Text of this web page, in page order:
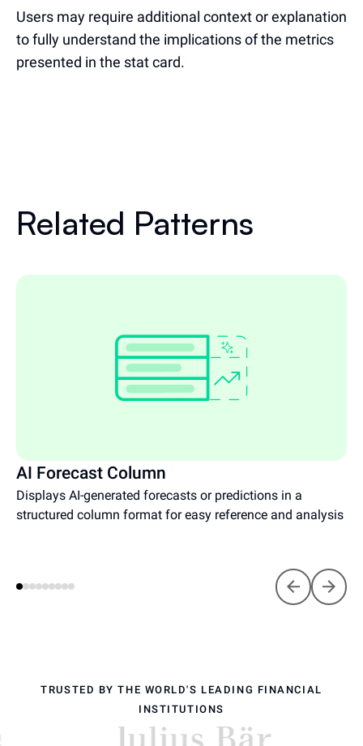
Users may require additional context or explanation
to fully understand the implications of the metrics
presented in the stat card.
Related Patterns
AI Forecast Column
Displays AI-generated forecasts or predictions in a
structured column format for easy reference and analysis
TRUSTED BY THE WORLD'S LEADING FINANCIAL
INSTITUTIONS